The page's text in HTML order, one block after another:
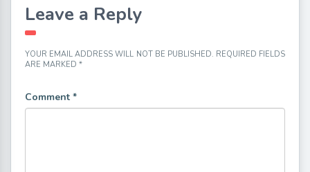
Leave a Reply
YOUR EMAIL ADDRESS WILL NOT BE PUBLISHED. REQUIRED FIELDS
ARE MARKED *
Comment *